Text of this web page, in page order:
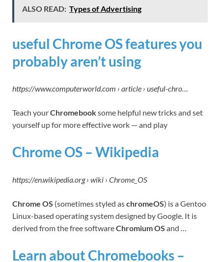
ALSO READ: Types of Advertising
useful Chrome OS features you
probably aren’t using
https://www.computerworld.com › article › useful-chro…
Teach yourChromebooksome helpful new tricks and set
yourself up for more effective work — and play
Chrome OS – Wikipedia
https://en.wikipedia.org › wiki › Chrome_OS
Chrome OS (sometimes styled aschromeOS) is a Gentoo
Linux-based operating system designed by Google. It is
derived from the free softwareChromium OS and …
Learn about Chromebooks –